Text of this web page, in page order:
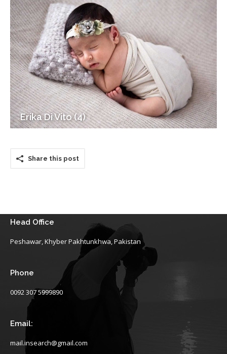
Erika Di Vito (4)
Share this post
Head Office
Peshawar, Khyber Pakhtunkhwa, Pakistan
Phone
0092 307 5999890
Email:
mail.insearch@gmail.com